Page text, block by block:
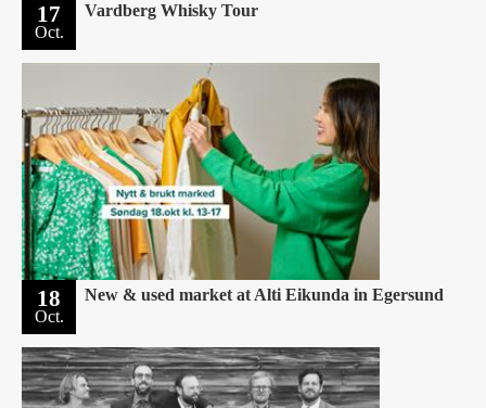
17
Oct.
Vardberg Whisky Tour
18
Oct.
New & used market at Alti Eikunda in Egersund